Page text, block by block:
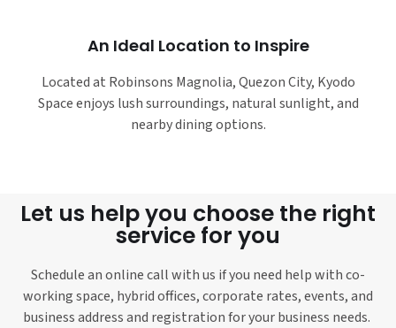
An Ideal Location to Inspire
Located at Robinsons Magnolia, Quezon City, Kyodo
Space enjoys lush surroundings, natural sunlight, and
nearby dining options.
Let us help you choose the right
service for you
Schedule an online call with us if you need help with co-
working space, hybrid offices, corporate rates, events, and
business address and registration for your business needs.